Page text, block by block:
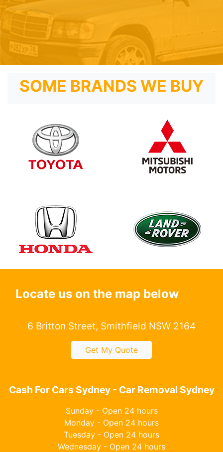
SOME BRANDS WE BUY
Locate us on the map below
6 Britton Street, Smithfield NSW 2164
Get My Quote
Cash For Cars Sydney - Car Removal Sydney
Sunday - Open 24 hours
Monday - Open 24 hours
Tuesday - Open 24 hours
Wednesday - Open 24 hours